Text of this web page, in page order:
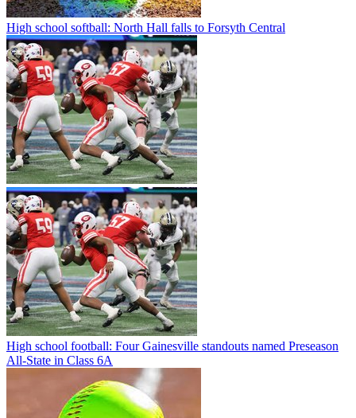
High school softball: North Hall falls to Forsyth Central
High school football: Four Gainesville standouts named Preseason
All-State in Class 6A